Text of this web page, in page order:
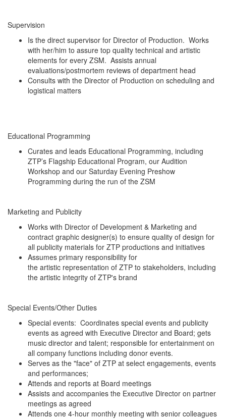
Supervision
Is the direct supervisor for Director of Production. Works
with her/him to assure top quality technical and artistic
elements for every ZSM. Assists annual
evaluations/postmortem reviews of department head
Consults with the Director of Production on scheduling and
logistical matters
Educational Programming
Curates and leads Educational Programming, including
ZTP’s Flagship Educational Program, our Audition
Workshop and our Saturday Evening Preshow
Programming during the run of the ZSM
Marketing and Publicity
Works with Director of Development & Marketing and
contract graphic designer(s) to ensure quality of design for
all publicity materials for ZTP productions and initiatives
Assumes primary responsibility for
the artistic representation of ZTP to stakeholders, including
the artistic integrity of ZTP's brand
Special Events/Other Duties
Special events: Coordinates special events and publicity
events as agreed with Executive Director and Board; gets
music director and talent; responsible for entertainment on
all company functions including donor events.
Serves as the "face" of ZTP at select engagements, events
and performances;
Attends and reports at Board meetings
Assists and accompanies the Executive Director on partner
meetings as agreed
Attends one 4-hour monthly meeting with senior colleagues